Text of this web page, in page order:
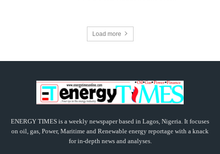
Load more
ENERGY TIMES is a weekly newspaper based in Lagos, Nigeria. It focuses
on oil, gas, Power, Maritime and Renewable energy reportage with a knack
for in-depth news and analyses.